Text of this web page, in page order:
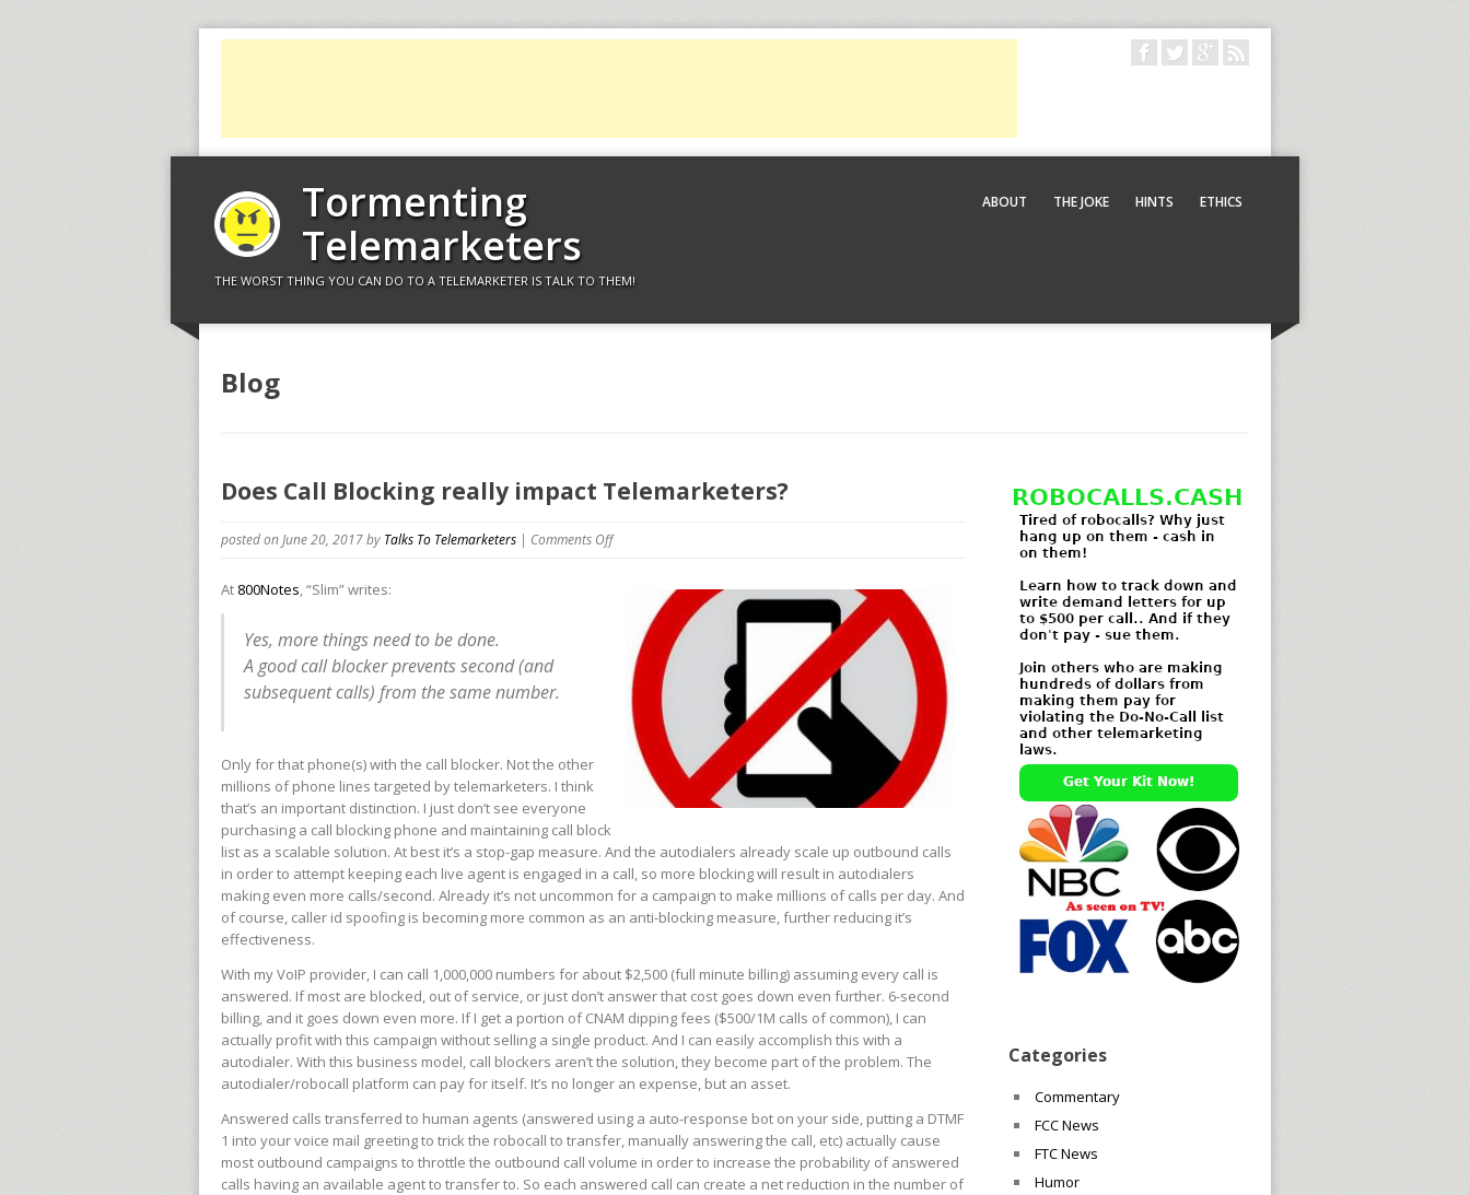
Tormenting
Telemarketers
THE WORST THING YOU CAN DO TO A TELEMARKETER IS TALK TO THEM!
ABOUT THE JOKE HINTS ETHICS
Blog
Does Call Blocking really impact Telemarketers?
posted on June 20, 2017by Talks To Telemarketers | Comments Offon
Blocking
impact
Telemarketers?
At 800Notes, “Slim” writes:
Yes, more things need to be done.
A good call blocker prevents second (and
subsequent calls) from the same number.
Only for that phone(s) with the call blocker. Not the other
millions of phone lines targeted by telemarketers. I think
that’s an important distinction. I just don’t see everyone
purchasing a call blocking phone and maintaining call block
list as a scalable solution. At best it’s a stop-gap measure. And the autodialers already scale up outbound calls
in order to attempt keeping each live agent is engaged in a call, so more blocking will result in autodialers
making even more calls/second. Already it’s not uncommon for a campaign to make millions of calls per day. And
of course, caller id spoofing is becoming more common as an anti-blocking measure, further reducing it’s
effectiveness.
With my VoIP provider, I can call 1,000,000 numbers for about $2,500 (full minute billing) assuming every call is
answered. If most are blocked, out of service, or just don’t answer that cost goes down even further. 6-second
billing, and it goes down even more. If I get a portion of CNAM dipping fees ($500/1M calls of common), I can
actually profit with this campaign without selling a single product. And I can easily accomplish this with a
autodialer. With this business model, call blockers aren’t the solution, they become part of the problem. The
autodialer/robocall platform can pay for itself. It’s no longer an expense, but an asset.
Answered calls transferred to human agents (answered using a auto-response bot on your side, putting a DTMF
1 into your voice mail greeting to trick the robocall to transfer, manually answering the call, etc) actually cause
most outbound campaigns to throttle the outbound call volume in order to increase the probability of answered
calls having an available agent to transfer to. So each answered call can create a net reduction in the number of
Categories
Commentary
FCC News
FTC News
Humor